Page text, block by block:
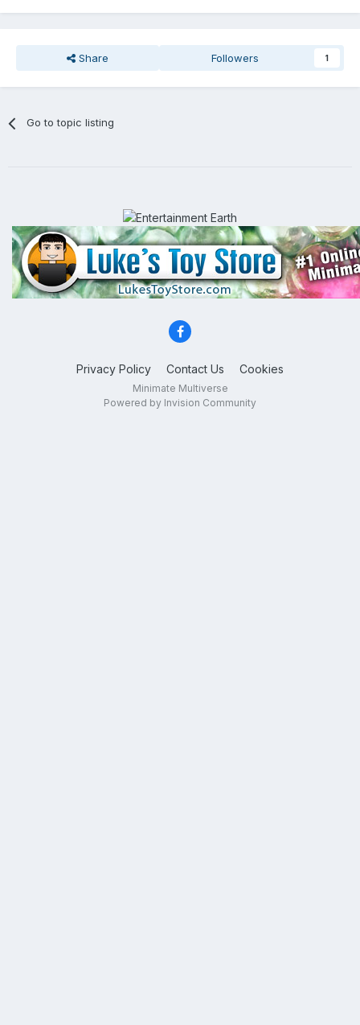
Share Followers 1
Go to topic listing
Privacy Policy Contact Us Cookies
Minimate Multiverse
Powered by Invision Community